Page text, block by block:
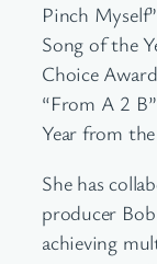
Pinch
Song of the
Choice
“From A 2
Year from
She has
producer
achieving